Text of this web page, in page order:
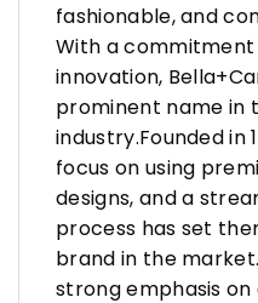
fashionable, and
With a
innovation,
prominent name in
industry.Founded in
focus on using
designs, and a
process has set
brand in the
strong emphasis